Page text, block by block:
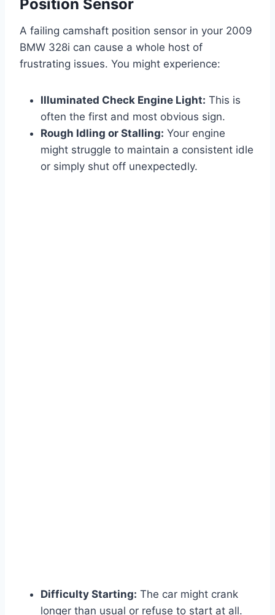
Position Sensor
A failing camshaft position sensor in your 2009
BMW 328i can cause a whole host of
frustrating issues. You might experience:
Illuminated Check Engine Light: This is
often the first and most obvious sign.
Rough Idling or Stalling: Your engine
might struggle to maintain a consistent idle
or simply shut off unexpectedly.
Difficulty Starting: The car might crank
longer than usual or refuse to start at all.